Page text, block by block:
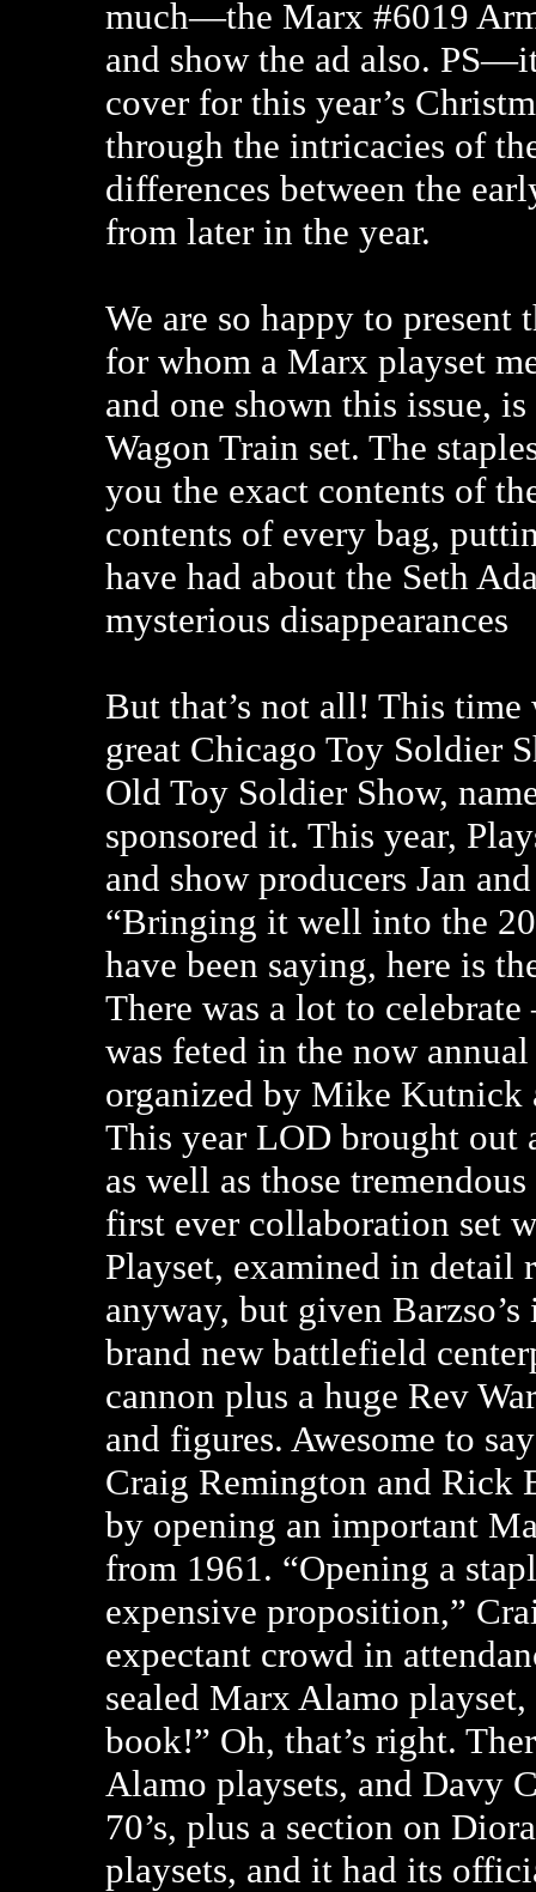
much—the Marx #6019
and show the ad also.
cover for this year’s
through the intricacies of
differences between the
from later in the year.
We are so happy to
for whom a Marx playset
and one shown this issue,
Wagon Train set. The
you the exact contents of
contents of every bag,
have had about the Seth
mysterious disappearances
But that’s not all! This
great Chicago Toy Soldier
Old Toy Soldier Show,
sponsored it. This year,
and show producers Jan
“Bringing it well into the
have been saying, here is
There was a lot to celebrate
was feted in the now
organized by Mike Kutnick
This year LOD brought out
as well as those
first ever collaboration set
Playset, examined in detail
anyway, but given
brand new battlefield
cannon plus a huge Rev
and figures. Awesome to
Craig Remington and Rick
by opening an important
from 1961. “Opening a
expensive proposition,”
expectant crowd in
sealed Marx Alamo
book!” Oh, that’s right.
Alamo playsets, and Davy
70’s, plus a section on
playsets, and it had its